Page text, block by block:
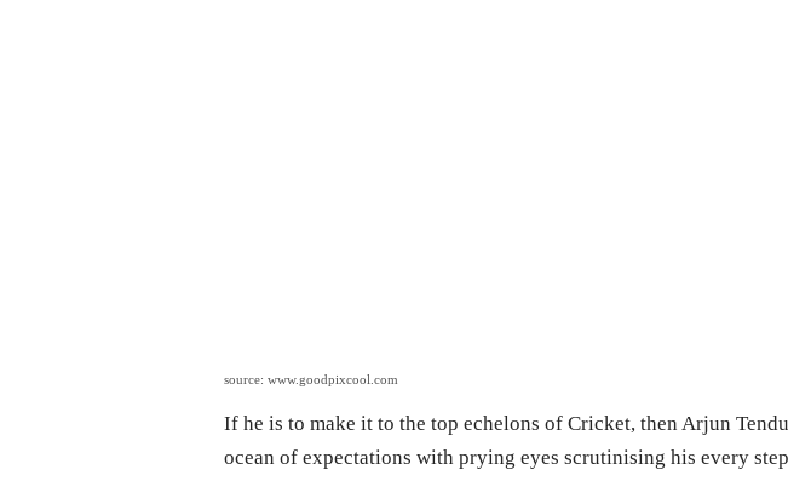
source: www.goodpixcool.com
If he is to make it to the top echelons of Cricket, then Arjun
ocean of expectations with prying eyes scrutinising his every